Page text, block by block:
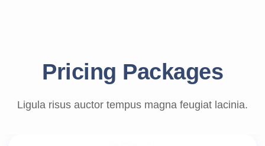
Pricing Packages
Ligula risus auctor tempus magna feugiat lacinia.